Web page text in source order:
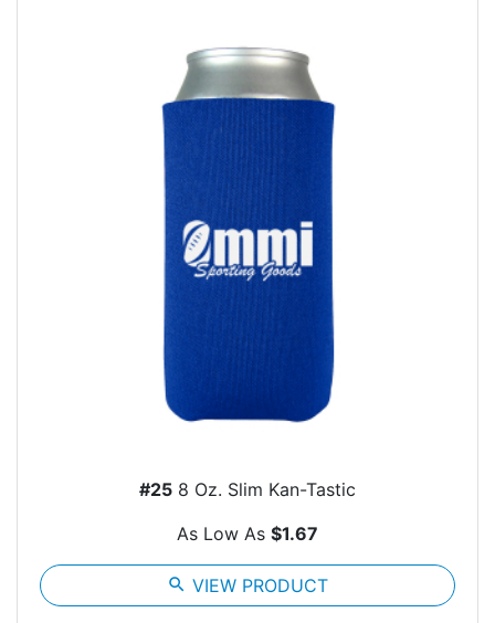
#25 8 Oz. Slim Kan-Tastic
As Low As $1.67
search VIEW PRODUCT